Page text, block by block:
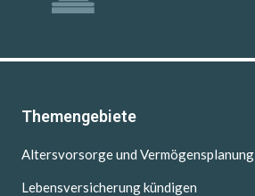
Themengebiete
Altersvorsorge und Vermögensplanung
Lebensversicherung kündigen